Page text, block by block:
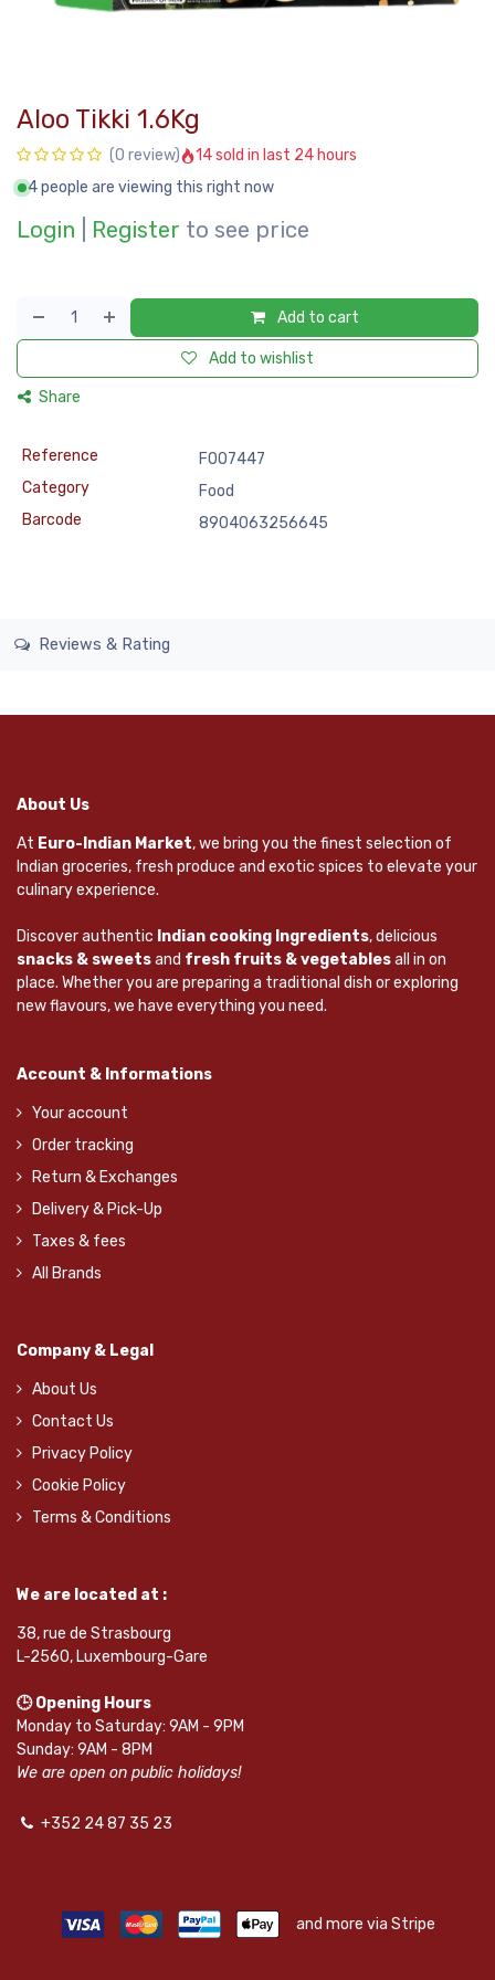
Aloo Tikki 1.6Kg
(0 review)
14 sold in last 24 hours
4 people are viewing this right now
Login Register to see price
Add to cart
Add to wishlist
Share
Reference
FOO7447
Category
Food
Barcode
8904063256645
Reviews & Rating
About Us
At Euro-Indian Market, we bring you the finest selection of
Indian groceries, fresh produce and exotic spices to elevate your
culinary experience.
Discover authentic Indian cooking Ingredients, delicious
snacks & sweetsand fresh fruits & vegetablesall in on
place. Whether you are preparing a traditional dish or exploring
new flavours, we have everything you need.
Account & Informations
Your account
Order tracking
Return & Exchanges
Delivery & Pick-Up
Taxes & fees
All Brands
Company & Legal
About Us
Contact Us
Privacy Policy
Cookie Policy
Terms & Conditions
We are located at :
38, rue de Strasbourg
L-2560, Luxembourg-Gare
🕒 Opening Hours
Monday to Saturday: 9AM - 9PM
Sunday: 9AM - 8PM
We are open on public holidays!
+352 24 87 35 23
and more via Stripe